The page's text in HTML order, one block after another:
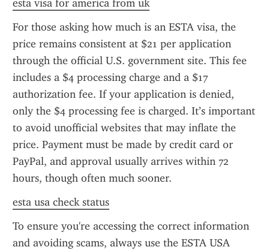
esta visa for america from uk
For those asking how much is an ESTA visa, the
price remains consistent at $21 per application
through the official U.S. government site. This fee
includes a $4 processing charge and a $17
authorization fee. If your application is denied,
only the $4 processing fee is charged. It’s important
to avoid unofficial websites that may inflate the
price. Payment must be made by credit card or
PayPal, and approval usually arrives within 72
hours, though often much sooner.
esta usa check status
To ensure you're accessing the correct information
and avoiding scams, always use the ESTA USA